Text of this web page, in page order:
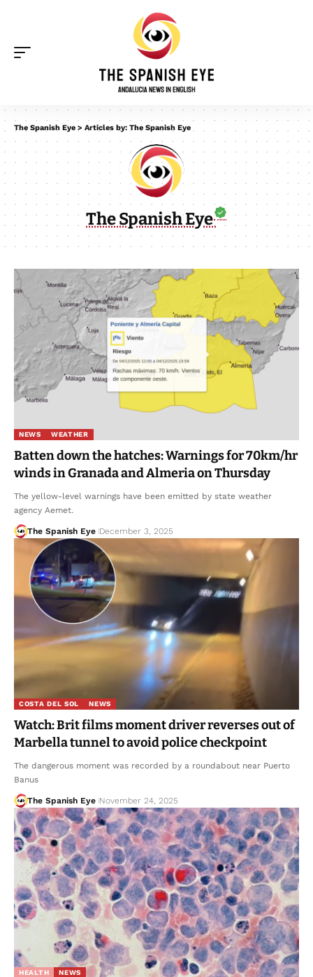
The Spanish Eye > Articles by: The Spanish Eye
The Spanish Eye
NEWS WEATHER
Batten down the hatches: Warnings for 70km/hr
winds in Granada and Almeria on Thursday
The yellow-level warnings have been emitted by state weather
agency Aemet.
The Spanish Eye December 3, 2025
COSTA DEL SOL NEWS
Watch: Brit films moment driver reverses out of
Marbella tunnel to avoid police checkpoint
The dangerous moment was recorded by a roundabout near Puerto
Banus
The Spanish Eye November 24, 2025
HEALTH NEWS